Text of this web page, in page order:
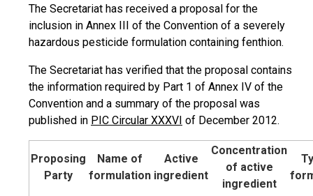
The Secretariat has received a proposal for the
inclusion in Annex III of the Convention of a severely
hazardous pesticide formulation containing fenthion.
The Secretariat has verified that the proposal contains
the information required by Part 1 of Annex IV of the
Convention and a summary of the proposal was
published in PIC Circular XXXVI of December 2012.
Proposing
Party
Name of
formulation
Active
ingredient
Concentration
of active
ingredient